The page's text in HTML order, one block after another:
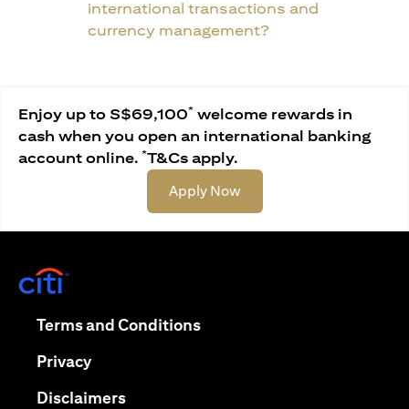
international transactions and
currency management?
Enjoy up to S$69,100* welcome rewards in
cash when you open an international banking
account online. *T&Cs apply.
Apply Nowopens in a new tab
Terms and Conditionsopens in a new tab
Privacyopens in a new tab
Disclaimersopens in a new tab